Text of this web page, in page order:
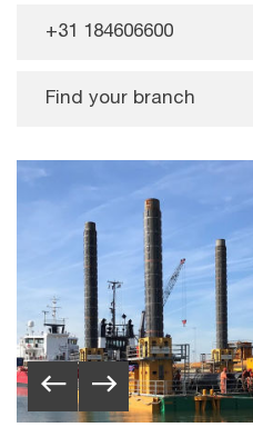
+31 184606600
Find your branch